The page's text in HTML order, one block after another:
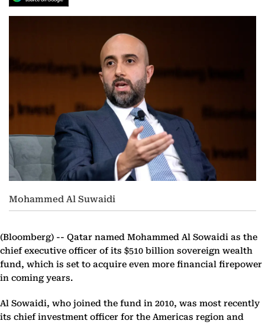
Mohammed Al Suwaidi
(Bloomberg) -- Qatar named Mohammed Al Sowaidi as the
chief executive officer of its $510 billion sovereign wealth
fund, which is set to acquire even more financial firepower
in coming years.
Al Sowaidi, who joined the fund in 2010, was most recently
its chief investment officer for the Americas region and